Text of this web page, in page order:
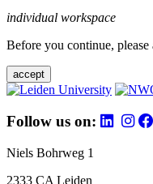
individual workspace
Before you continue,
accept
Follow us on:
Niels Bohrweg 1
2333 CA Leiden